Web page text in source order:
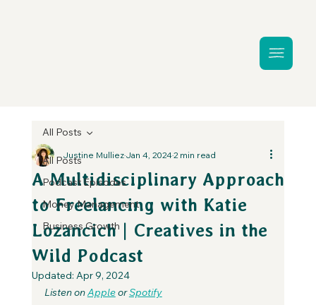
All Posts
Podcast Episodes
Money Management
Business Growth
All Posts
A Multidisciplinary Approach
to Freelancing with Katie
Lozancich | Creatives in the
Wild Podcast
Justine MulliezJan 4, 20242 min read
Updated: Apr 9, 2024
Listen on Apple or Spotify